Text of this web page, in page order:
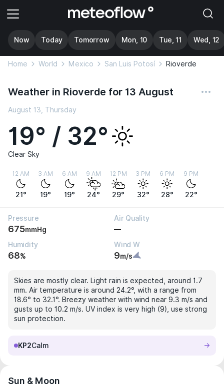
Now Today Tomorrow Mon, 10 Tue, 11 Wed, 12
Home World Mexico San Luis Potosí Rioverde
Weather in Rioverde for 13 August
August 13, Thursday
19° / 32°
Clear Sky
12 AM
21°
3 AM
19°
6 AM
19°
9 AM
24°
12 PM
29°
3 PM
32°
6 PM
28°
9 PM
22°
Pressure
675mmHg
Air Quality
—
Humidity
68%
Wind W
9m/s
Skies are mostly clear. Light rain is expected, around 1.7
mm. Air temperature is around 24.2°, with a range from
18.6° to 32.1°. Breezy weather with wind near 9.3 m/s and
gusts up to 10.2 m/s. UV index is very high (9), use strong
sun protection.
KP2Calm
Sun & Moon